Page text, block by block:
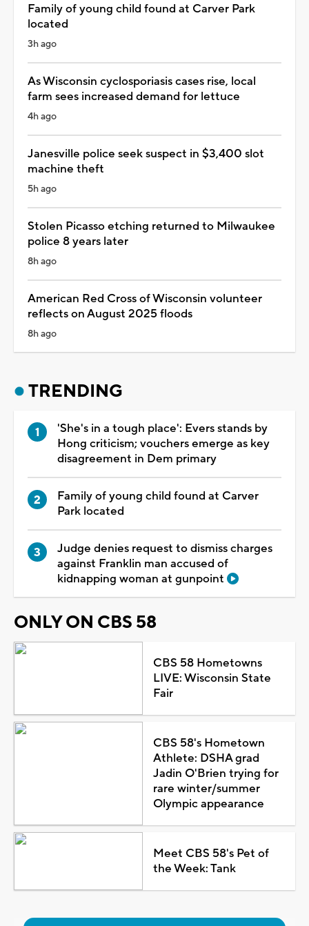
Family of young child found at Carver Park
located
3h ago
As Wisconsin cyclosporiasis cases rise, local
farm sees increased demand for lettuce
4h ago
Janesville police seek suspect in $3,400 slot
machine theft
5h ago
Stolen Picasso etching returned to Milwaukee
police 8 years later
8h ago
American Red Cross of Wisconsin volunteer
reflects on August 2025 floods
8h ago
TRENDING
'She's in a tough place': Evers stands by
Hong criticism; vouchers emerge as key
disagreement in Dem primary
Family of young child found at Carver
Park located
Judge denies request to dismiss charges
against Franklin man accused of
kidnapping woman at gunpoint
ONLY ON CBS 58
CBS 58 Hometowns
LIVE: Wisconsin State
Fair
CBS 58's Hometown
Athlete: DSHA grad
Jadin O'Brien trying for
rare winter/summer
Olympic appearance
Meet CBS 58's Pet of
the Week: Tank